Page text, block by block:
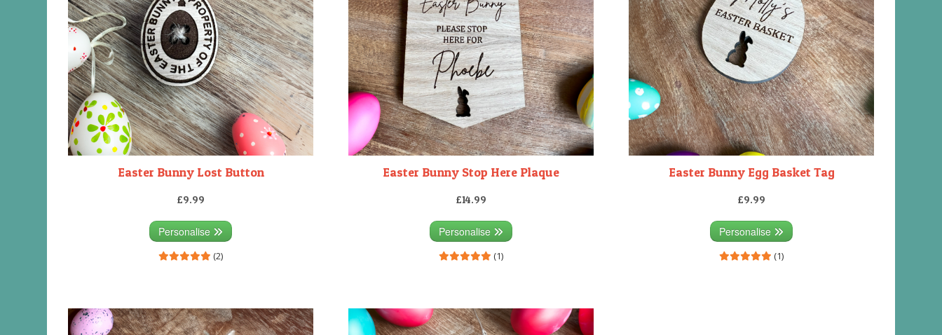
Easter Bunny Lost Button
£9.99
Personalise
(2)
Easter Bunny Stop Here Plaque
£14.99
Personalise
(1)
Easter Bunny Egg Basket Tag
£9.99
Personalise
(1)